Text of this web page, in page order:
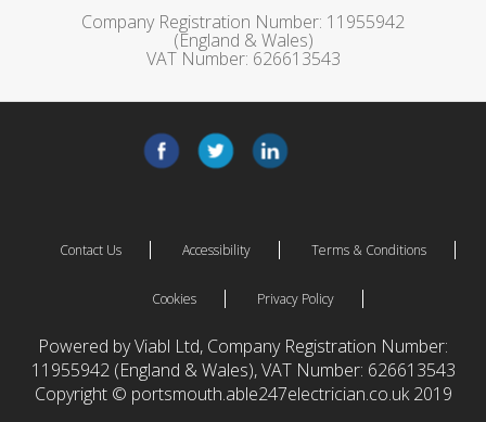
Company Registration Number: 11955942
(England & Wales)
VAT Number: 626613543
Contact Us Accessibility Terms & Conditions
Cookies Privacy Policy
Powered by Viabl Ltd, Company Registration Number:
11955942 (England & Wales), VAT Number: 626613543
Copyright © portsmouth.able247electrician.co.uk 2019